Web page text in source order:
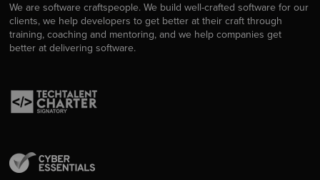
We are software craftspeople. We build well-crafted software for our
clients, we help developers to get better at their craft through
training, coaching and mentoring, and we help companies get
better at delivering software.